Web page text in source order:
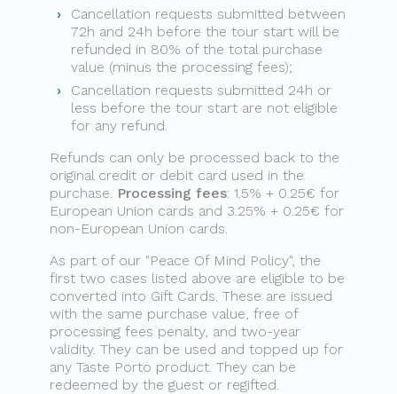
Cancellation requests submitted between
72h and 24h before the tour start will be
refunded in 80% of the total purchase
value (minus the processing fees);
Cancellation requests submitted 24h or
less before the tour start are not eligible
for any refund.
Refunds can only be processed back to the
original credit or debit card used in the
purchase. Processing fees: 1.5% + 0.25€ for
European Union cards and 3.25% + 0.25€ for
non-European Union cards.
As part of our "Peace Of Mind Policy", the
first two cases listed above are eligible to be
converted into Gift Cards. These are issued
with the same purchase value, free of
processing fees penalty, and two-year
validity. They can be used and topped up for
any Taste Porto product. They can be
redeemed by the guest or regifted.